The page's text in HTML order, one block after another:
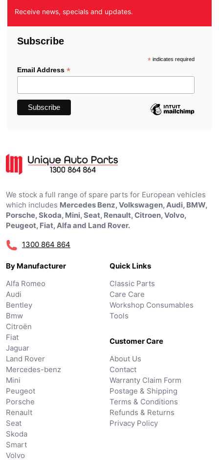
Receive news, specials and updates.
Subscribe
*indicates required
Email Address *
We stock a full range of spare parts for European vehicles
which includes Mercedes Benz, Volkswagen, Audi, BMW,
Porsche, Skoda, Mini, Seat, Renault, Citroen, Volvo,
Peugeot, Fiat, Alfa and Land Rover.
1300 864 864
By Manufacturer
Alfa Romeo
Audi
Bentley
Bmw
Citroën
Fiat
Jaguar
Land Rover
Mercedes-benz
Mini
Peugeot
Porsche
Renault
Seat
Skoda
Smart
Volvo
Quick Links
Classic Parts
Care Care
Workshop Consumables
Tools
Customer Care
About Us
Contact
Warranty Claim Form
Postage & Shipping
Terms & Conditions
Refunds & Returns
Privacy Policy